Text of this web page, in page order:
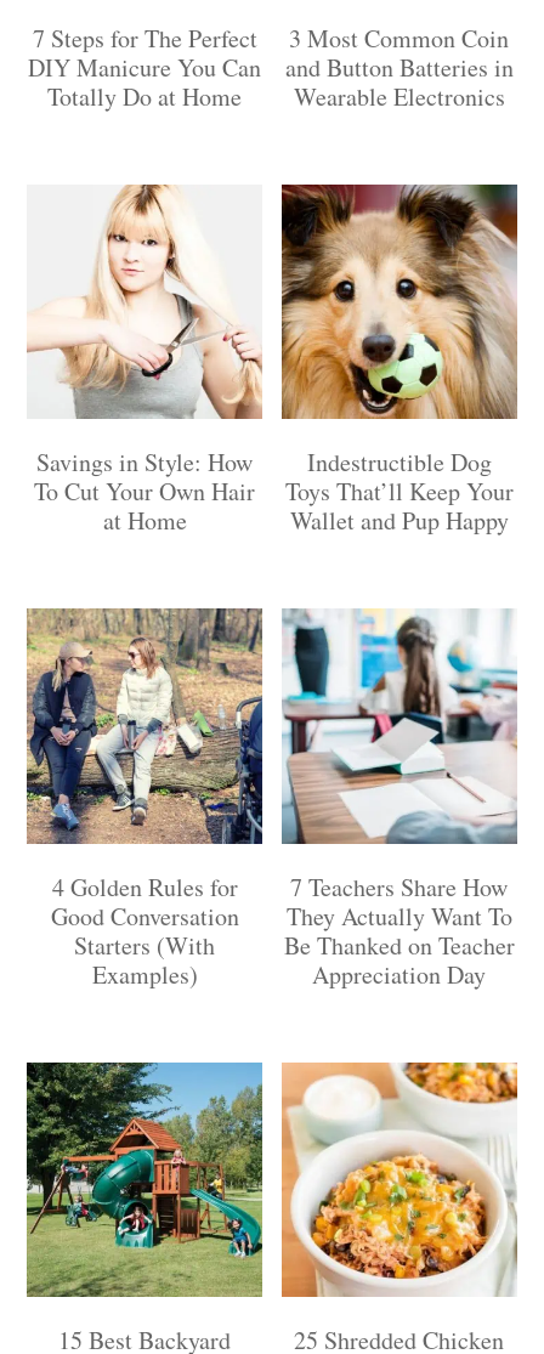
7 Steps for The Perfect
DIY Manicure You Can
Totally Do at Home
3 Most Common Coin
and Button Batteries in
Wearable Electronics
Savings in Style: How
To Cut Your Own Hair
at Home
Indestructible Dog
Toys That’ll Keep Your
Wallet and Pup Happy
4 Golden Rules for
Good Conversation
Starters (With
Examples)
7 Teachers Share How
They Actually Want To
Be Thanked on Teacher
Appreciation Day
15 Best Backyard
25 Shredded Chicken